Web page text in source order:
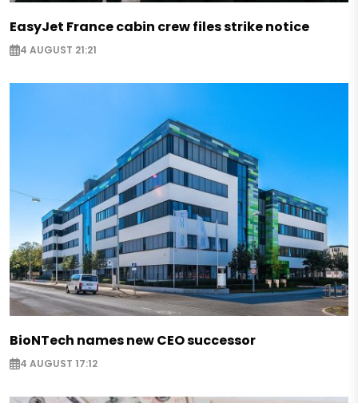
EasyJet France cabin crew files strike notice
4 AUGUST 21:21
BioNTech names new CEO successor
4 AUGUST 17:12